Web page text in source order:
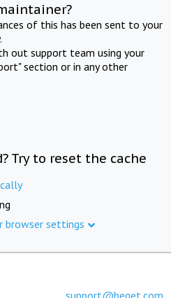
of this has been sent to your
out support team using your
section or in any other
Try to reset the cache
browser settings
support@beget.com